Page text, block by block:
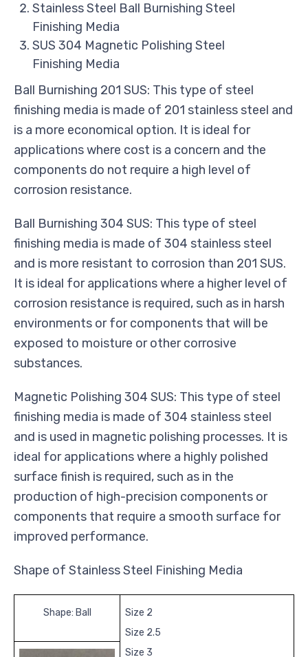
Stainless Steel Ball Burnishing Steel
Finishing Media
SUS 304 Magnetic Polishing Steel
Finishing Media
Ball Burnishing 201 SUS: This type of steel
finishing media is made of 201 stainless steel and
is a more economical option. It is ideal for
applications where cost is a concern and the
components do not require a high level of
corrosion resistance.
Ball Burnishing 304 SUS: This type of steel
finishing media is made of 304 stainless steel
and is more resistant to corrosion than 201 SUS.
It is ideal for applications where a higher level of
corrosion resistance is required, such as in harsh
environments or for components that will be
exposed to moisture or other corrosive
substances.
Magnetic Polishing 304 SUS: This type of steel
finishing media is made of 304 stainless steel
and is used in magnetic polishing processes. It is
ideal for applications where a highly polished
surface finish is required, such as in the
production of high-precision components or
components that require a smooth surface for
improved performance.
Shape of Stainless Steel Finishing Media
Shape: Ball
Size 2
Size 2.5
Size 3